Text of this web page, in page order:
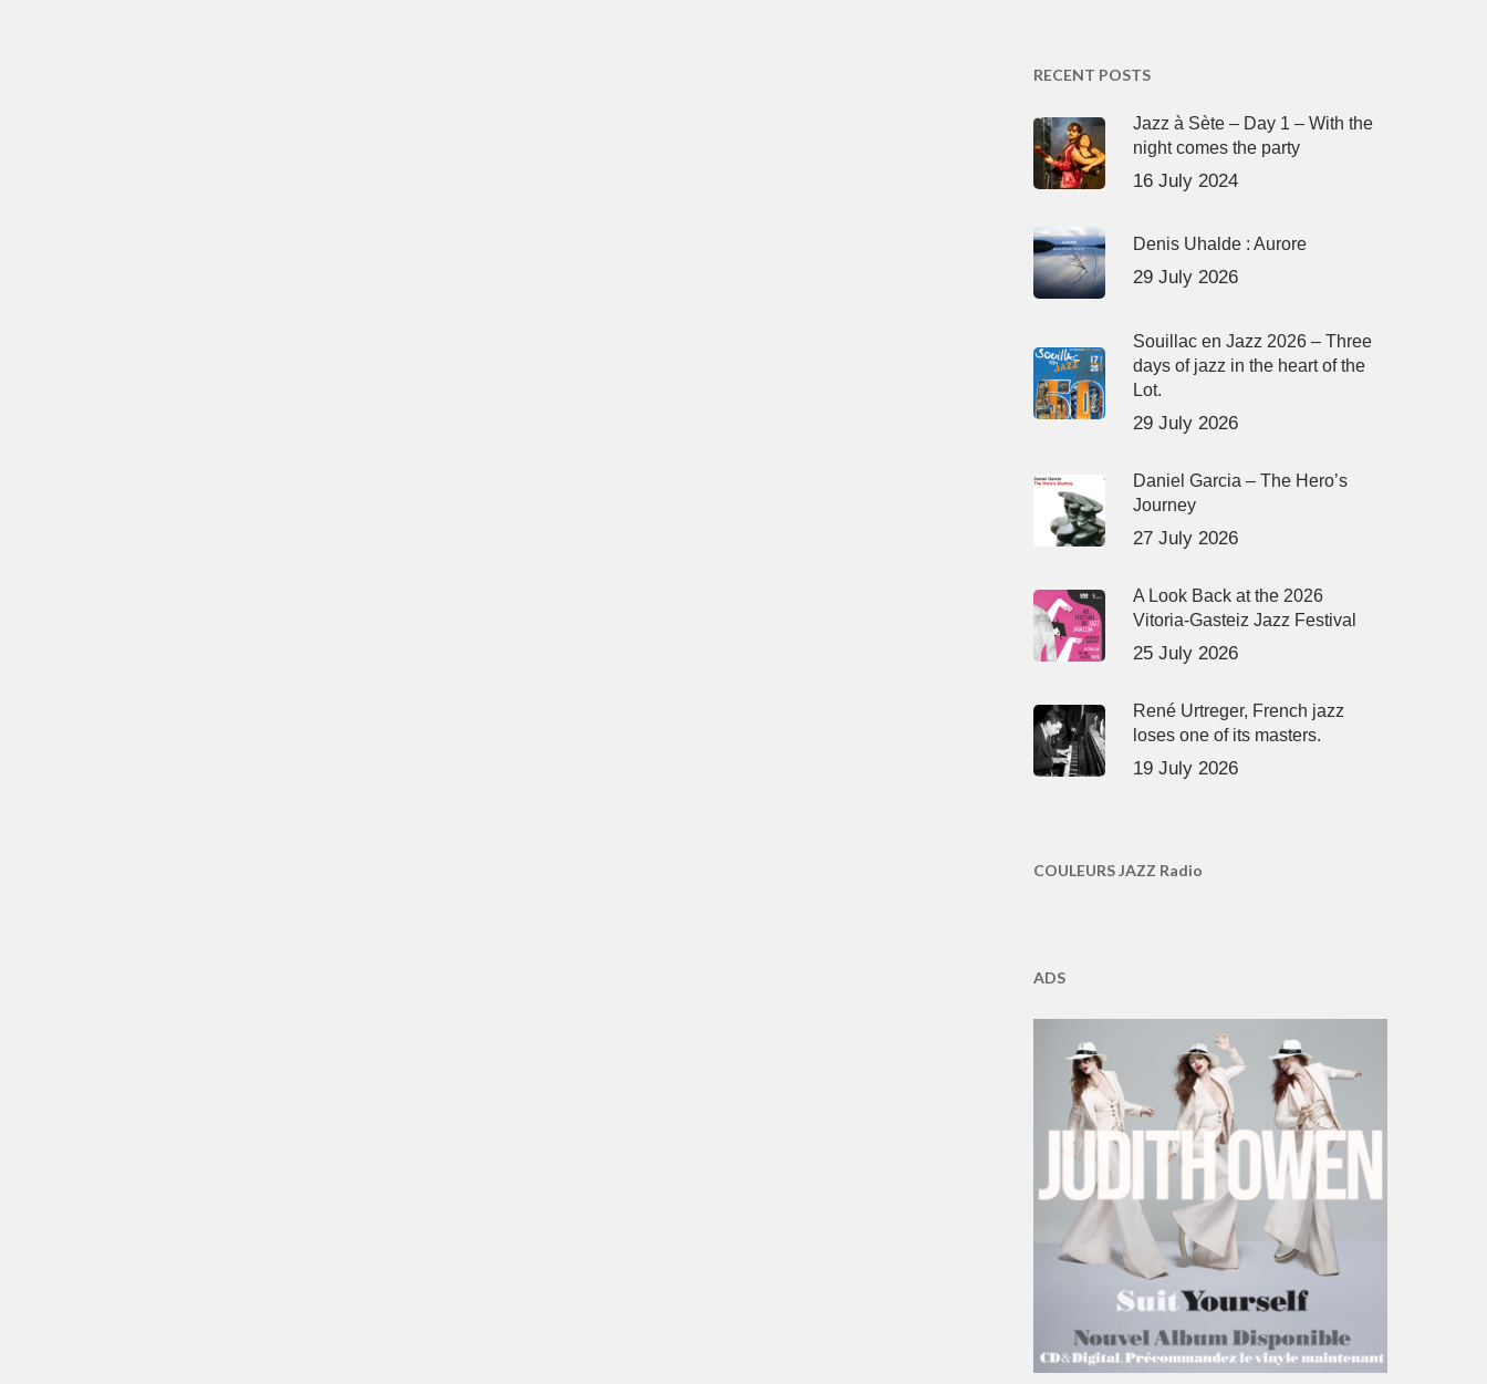
RECENT POSTS
Jazz à Sète – Day 1 – With the
night comes the party
16 July 2024
Denis Uhalde : Aurore
29 July 2026
Souillac en Jazz 2026 – Three
days of jazz in the heart of the
Lot.
29 July 2026
Daniel Garcia – The Hero’s
Journey
27 July 2026
A Look Back at the 2026
Vitoria-Gasteiz Jazz Festival
25 July 2026
René Urtreger, French jazz
loses one of its masters.
19 July 2026
COULEURS JAZZ Radio
ADS